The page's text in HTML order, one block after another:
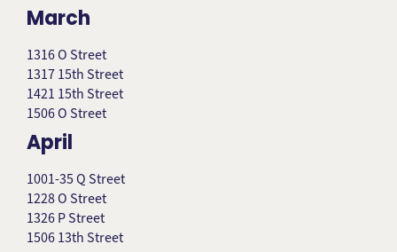
March
1316 O Street
1317 15th Street
1421 15th Street
1506 O Street
April
1001-35 Q Street
1228 O Street
1326 P Street
1506 13th Street